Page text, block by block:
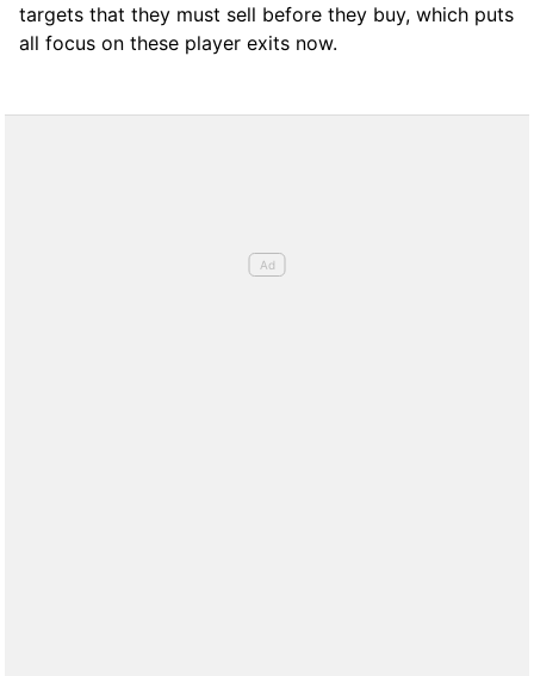
targets that they must sell before they buy, which puts
all focus on these player exits now.